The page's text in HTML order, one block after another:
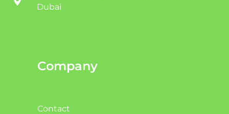
Dubai
Company
Contact